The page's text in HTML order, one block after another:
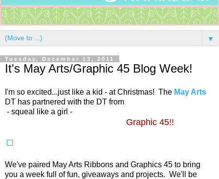
▼
Tuesday, December 13, 2011
It's May Arts/Graphic 45 Blog Week!
I'm so excited...just like a kid - at Christmas! The May Arts
DT has partnered with the DT from
- squeal like a girl -
Graphic 45!!
We've paired May Arts Ribbons and Graphics 45 to bring
you a week full of fun, giveaways and projects. We'll be